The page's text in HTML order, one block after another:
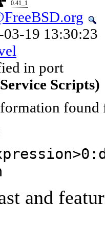
0.41_1
03-19 13:30:23
in port
Scripts)
found
and